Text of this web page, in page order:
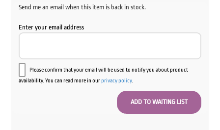
Send me an email when this item is back in stock.
Enter your email address
Please confirm that your email will be used to notify you about product
availability. You can read more in ourprivacy policy.